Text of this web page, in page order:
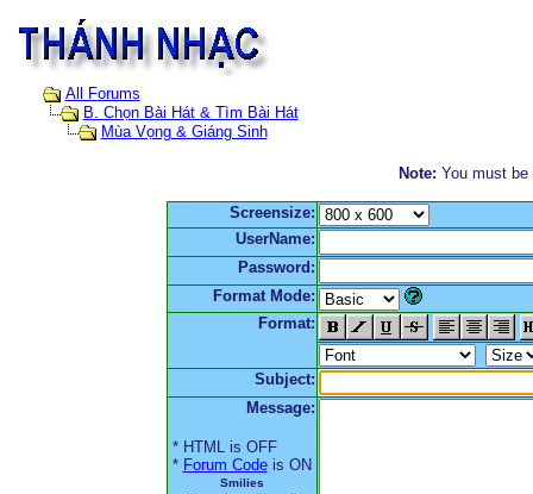
All Forums
B. Chọn Bài Hát & Tìm Bài Hát
Mùa Vọng & Giáng Sinh
Note: You must be
Screensize:
UserName:
Password:
Format Mode:
Format:
Subject:
Message:
* HTML is OFF
* Forum Codeis ON
Smilies